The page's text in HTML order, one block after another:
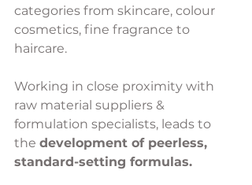
categories from skincare, colour
cosmetics, fine fragrance to
haircare.
Working in close proximity with
raw material suppliers &
formulation specialists, leads to
the development of peerless,
standard-setting formulas.